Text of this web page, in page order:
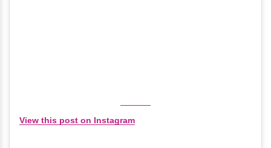
View this post on Instagram